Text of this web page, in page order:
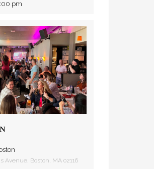
pm
Avenue, Boston, MA 02116